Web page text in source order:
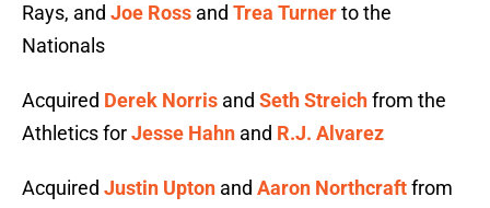
Rays, and Joe Ross and Trea Turnerto the
Nationals
Acquired Derek Norris and Seth Streichfrom the
Athletics forJesse Hahn and R.J. Alvarez
Acquired Justin Upton and Aaron Northcraftfrom